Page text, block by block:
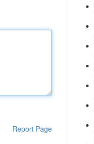
Report Page